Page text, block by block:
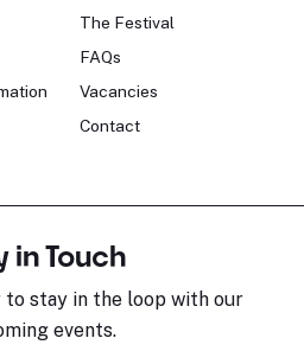
The Festival
FAQs
Vacancies
Contact
in Touch
to stay in the loop with our
events.